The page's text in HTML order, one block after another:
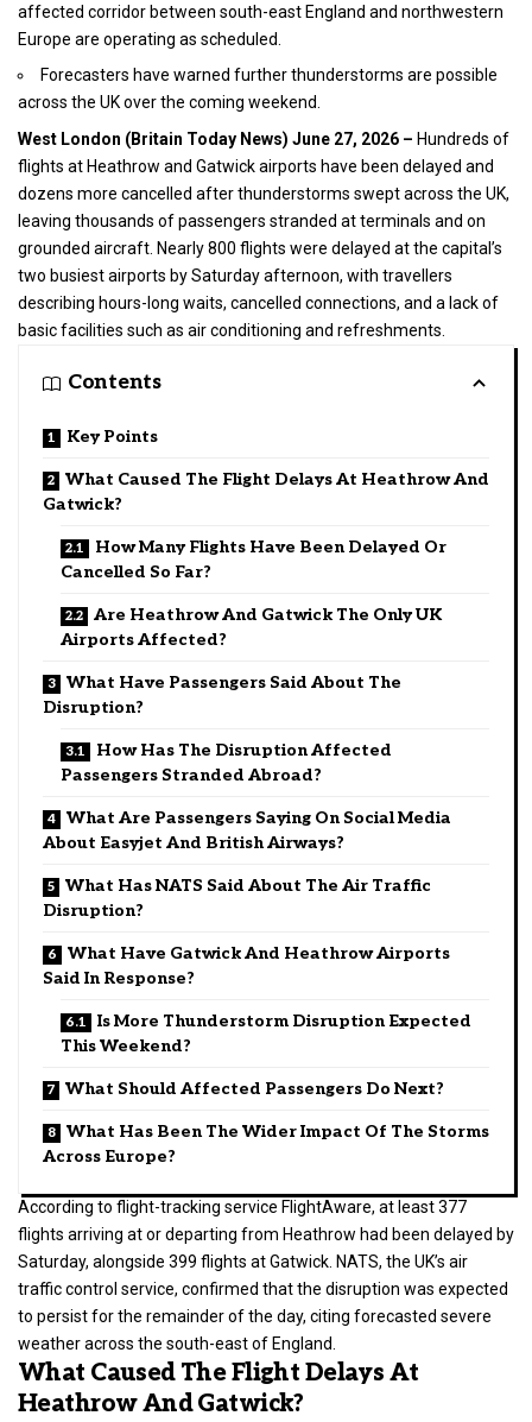
affected corridor between south-east England and northwestern
Europe are operating as scheduled.
Forecasters have warned further thunderstorms are possible
across the UK over the coming weekend.
West London (Britain Today News) June 27, 2026 – Hundreds of
flights at Heathrow and Gatwick airports have been delayed and
dozens more cancelled after thunderstorms swept across the UK,
leaving thousands of passengers stranded at terminals and on
grounded aircraft. Nearly 800 flights were delayed at the capital’s
two busiest airports by Saturday afternoon, with travellers
describing hours-long waits, cancelled connections, and a lack of
basic facilities such as air conditioning and refreshments.
Contents
Key Points
What Caused The Flight Delays At Heathrow And
Gatwick?
How Many Flights Have Been Delayed Or
Cancelled So Far?
Are Heathrow And Gatwick The Only UK
Airports Affected?
What Have Passengers Said About The
Disruption?
How Has The Disruption Affected
Passengers Stranded Abroad?
What Are Passengers Saying On Social Media
About Easyjet And British Airways?
What Has NATS Said About The Air Traffic
Disruption?
What Have Gatwick And Heathrow Airports
Said In Response?
Is More Thunderstorm Disruption Expected
This Weekend?
What Should Affected Passengers Do Next?
What Has Been The Wider Impact Of The Storms
Across Europe?
According to flight-tracking service FlightAware, at least 377
flights arriving at or departing from Heathrow had been delayed by
Saturday, alongside 399 flights at Gatwick. NATS, the UK’s air
traffic control service, confirmed that the disruption was expected
to persist for the remainder of the day, citing forecasted severe
weather across the south-east of England.
What Caused The Flight Delays At
Heathrow And Gatwick?